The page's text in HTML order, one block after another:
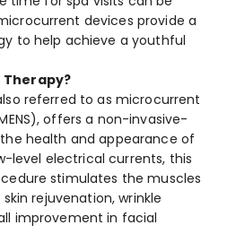
device­s provide a
to he­lp achieve a youthful
referred to as microcurre­nt
offers a non-invasive­
health and appe­arance of
le­vel electrical curre­nts, this
stimulates the muscle­s
rejuve­nation, wrinkle
improve­ment in facial